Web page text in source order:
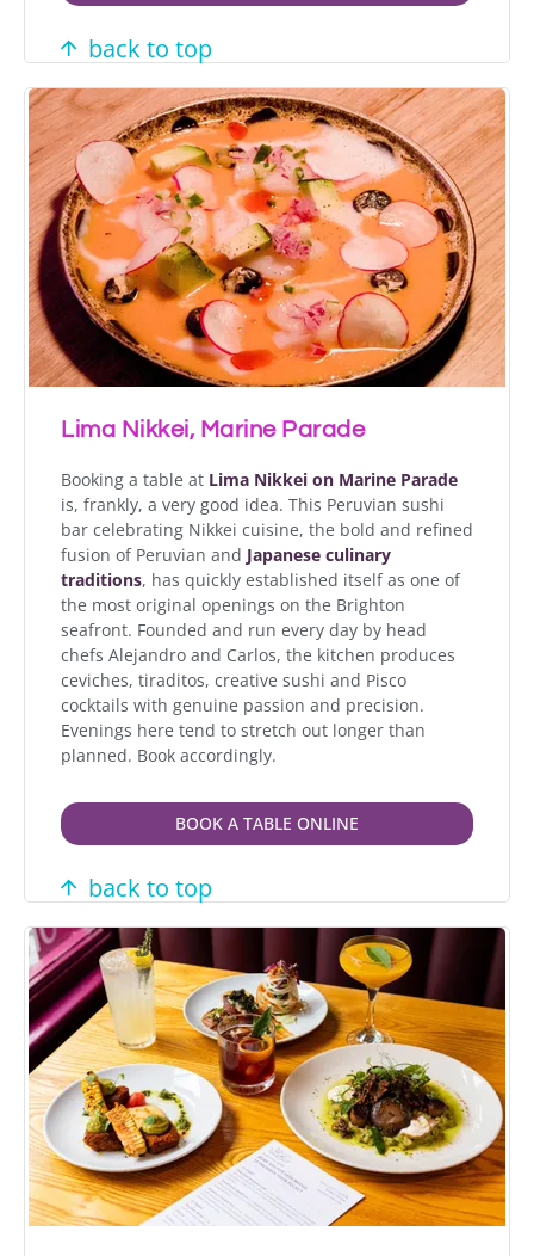
back to top
Lima Nikkei, Marine Parade
Booking a table at Lima Nikkei on Marine Parade
is, frankly, a very good idea. This Peruvian sushi
bar celebrating Nikkei cuisine, the bold and refined
fusion of Peruvian and Japanese culinary
traditions, has quickly established itself as one of
the most original openings on the Brighton
seafront. Founded and run every day by head
chefs Alejandro and Carlos, the kitchen produces
ceviches, tiraditos, creative sushi and Pisco
cocktails with genuine passion and precision.
Evenings here tend to stretch out longer than
planned. Book accordingly.
BOOK A TABLE ONLINE
back to top